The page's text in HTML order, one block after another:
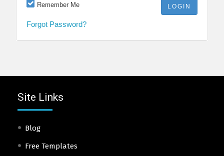
Remember Me
Forgot Password?
Site Links
Blog
Free Templates